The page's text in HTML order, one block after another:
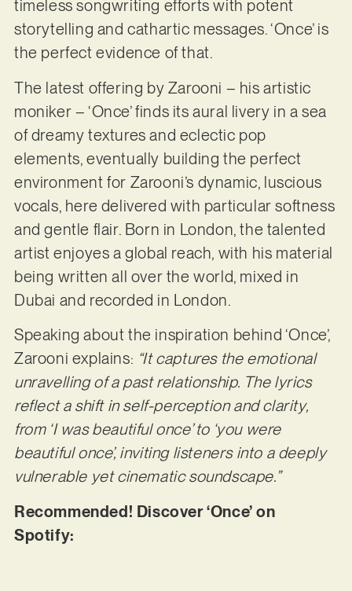
timeless songwriting efforts with potent
storytelling and cathartic messages. ‘Once’ is
the perfect evidence of that.
The latest offering by Zarooni – his artistic
moniker – ‘Once’ finds its aural livery in a sea
of dreamy textures and eclectic pop
elements, eventually building the perfect
environment for Zarooni’s dynamic, luscious
vocals, here delivered with particular softness
and gentle flair. Born in London, the talented
artist enjoyes a global reach, with his material
being written all over the world, mixed in
Dubai and recorded in London.
Speaking about the inspiration behind ‘Once’,
Zarooni explains: “It captures the emotional
unravelling of a past relationship. The lyrics
reflect a shift in self-perception and clarity,
from ‘I was beautiful once’ to ‘you were
beautiful once’, inviting listeners into a deeply
vulnerable yet cinematic soundscape.”
Recommended! Discover ‘Once’ on
Spotify: